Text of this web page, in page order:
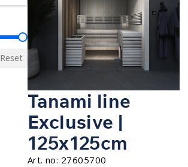
Reset
Tanami line
Exclusive |
125x125cm
Art. no: 27605700